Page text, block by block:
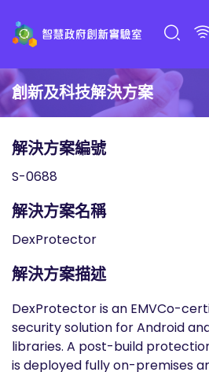
創新及科技解決方案
解決方案編號
S-0688
解決方案名稱
DexProtector
解決方案描述
DexProtector is an EMVCo-
security solution for Android
libraries. A post-build
is deployed fully on-premises